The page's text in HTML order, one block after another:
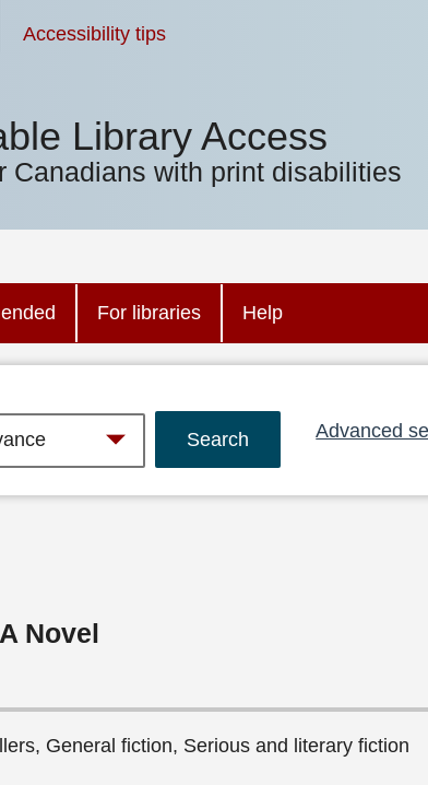
Accessibility tips
Library Access
Canadians with print disabilities
For libraries Help
Advanced
Novel
General fiction, Serious and literary fiction